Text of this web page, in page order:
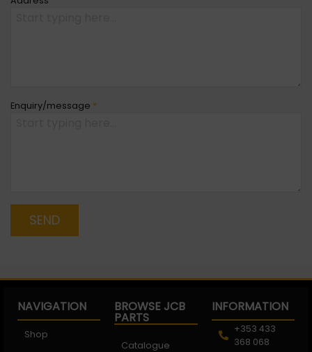
Enquiry/message *
SEND
NAVIGATION
Shop
BROWSE JCB
PARTS
Catalogue
INFORMATION
+353 433
368 068